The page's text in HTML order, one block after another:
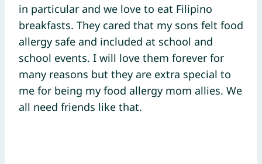
in particular and we love to eat Filipino
breakfasts. They cared that my sons felt food
allergy safe and included at school and
school events. I will love them forever for
many reasons but they are extra special to
me for being my food allergy mom allies. We
all need friends like that.